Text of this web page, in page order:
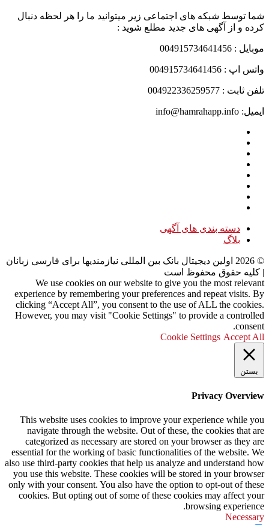
شما توسط شبکه های اجتماعی زیر میتوانید ما را هر لحظه دنبال
کرده و از آگهی های جدید مطلع شوید :
موبایل : 004915734641456
واتس اپ : 004915734641456
تلفن ثابت : 004922336259577
ایمیل: info@hamrahapp.info
دسته بندی های آگهی
بلاگ
©
2026 اولین دیجیتال بانک بین المللی نیازمندیها برای فارسی زبانان
| کلیه حقوق محفوظ است
We use cookies on our website to give you the most relevant
experience by remembering your preferences and repeat visits. By
clicking “Accept All”, you consent to the use of ALL the cookies.
However, you may visit "Cookie Settings" to provide a controlled
consent.
Cookie Settings Accept All
بستن
Privacy Overview
This website uses cookies to improve your experience while you
navigate through the website. Out of these, the cookies that are
categorized as necessary are stored on your browser as they are
essential for the working of basic functionalities of the website. We
also use third-party cookies that help us analyze and understand how
you use this website. These cookies will be stored in your browser
only with your consent. You also have the option to opt-out of these
cookies. But opting out of some of these cookies may affect your
browsing experience.
Necessary